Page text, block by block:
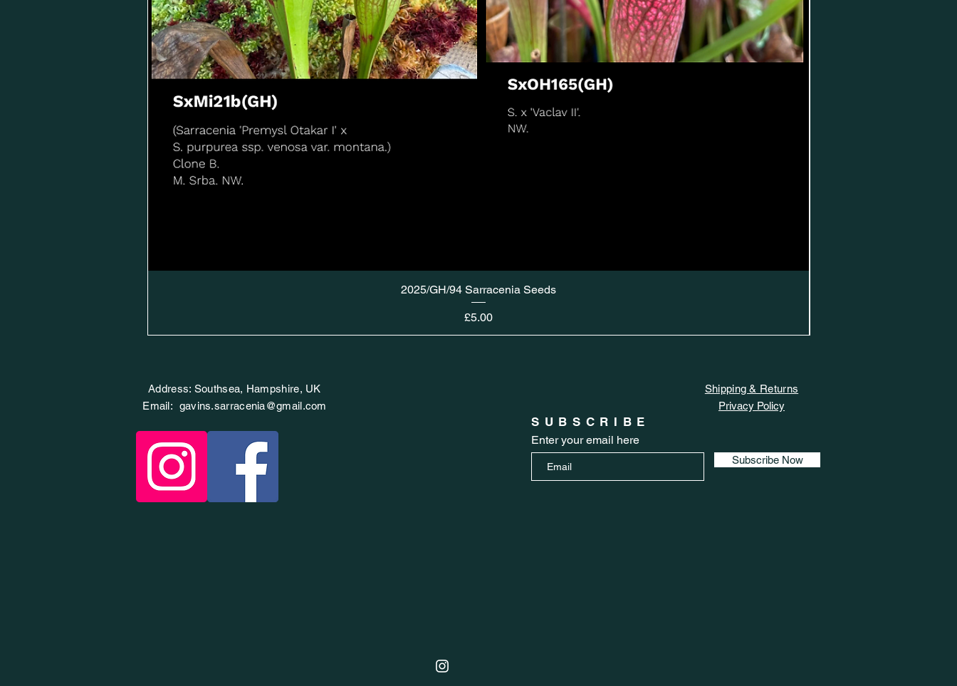
2025/GH/94 Sarracenia Seeds
Price
£5.00
Address: Southsea, Hampshire, UK
Email: gavins.sarracenia@gmail.com
Shipping & Returns
Privacy Policy
SUBSCRIBE
Enter your email here
Subscribe Now